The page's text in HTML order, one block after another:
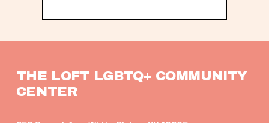
THE LOFT LGBTQ+ COMMUNITY
CENTER